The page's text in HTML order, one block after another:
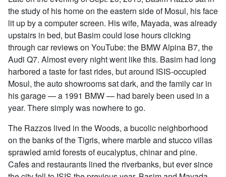
the study of his home on the eastern side of Mosul, his face
lit up by a computer screen. His wife, Mayada, was already
upstairs in bed, but Basim could lose hours clicking
through car reviews on YouTube: the BMW Alpina B7, the
Audi Q7. Almost every night went like this. Basim had long
harbored a taste for fast rides, but around ISIS-occupied
Mosul, the auto showrooms sat dark, and the family car in
his garage — a 1991 BMW — had barely been used in a
year. There simply was nowhere to go.
The Razzos lived in the Woods, a bucolic neighborhood
on the banks of the Tigris, where marble and stucco villas
sprawled amid forests of eucalyptus, chinar and pine.
Cafes and restaurants lined the riverbanks, but ever since